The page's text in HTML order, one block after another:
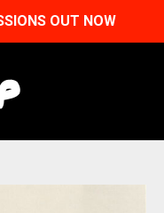
OUT NOW